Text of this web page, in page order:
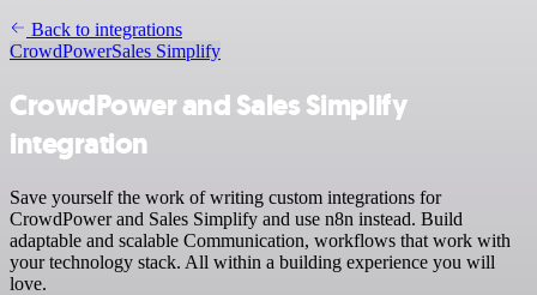
Back to integrations
CrowdPowerSales Simplify
CrowdPower and Sales Simplify
integration
Save yourself the work of writing custom integrations for
CrowdPower and Sales Simplify and use n8n instead. Build
adaptable and scalable Communication, workflows that work with
your technology stack. All within a building experience you will
love.